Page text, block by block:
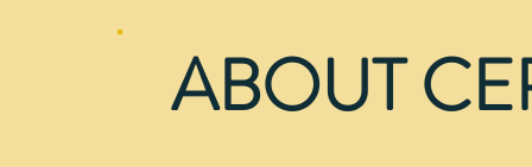
ABOUT